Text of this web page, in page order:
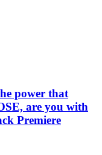
power that
are you with
Premiere